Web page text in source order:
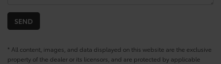
* All content, images, and data displayed on this website are the exclusive
property of the dealer or its licensors, and are protected by applicable